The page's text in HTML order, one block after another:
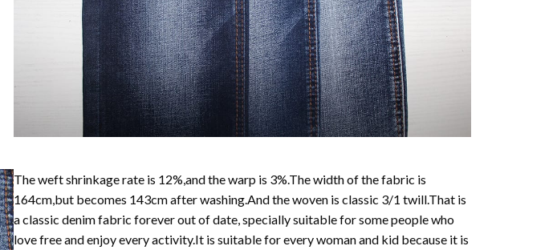
The weft shrinkage rate is 12%,and the warp is 3%.The width of the fabric is
164cm,but becomes 143cm after washing.And the woven is classic 3/1 twill.That is
a classic denim fabric forever out of date, specially suitable for some people who
love free and enjoy every activity.It is suitable for every woman and kid because it is